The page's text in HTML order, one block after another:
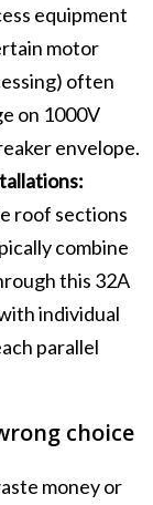
equipment
motor
often
on 1000V
envelope.
roof sections
combine
this 32A
individual
parallel
choice
money or